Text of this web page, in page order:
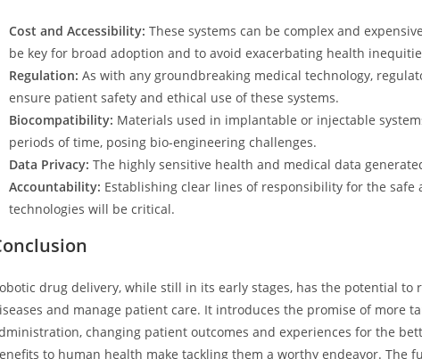
Cost and Accessibility: These systems can be complex and
be key for broad adoption and to avoid exacerbating health
Regulation: As with any groundbreaking medical technology,
ensure patient safety and ethical use of these systems.
Biocompatibility: Materials used in implantable or injectable
periods of time, posing bio-engineering challenges.
Data Privacy: The highly sensitive health and medical data
Accountability: Establishing clear lines of responsibility for the
technologies will be critical.
drug delivery, while still in its early stages, has the potential
and manage patient care. It introduces the promise of more
changing patient outcomes and experiences for the
to human health make tackling them a worthy endeavor. The